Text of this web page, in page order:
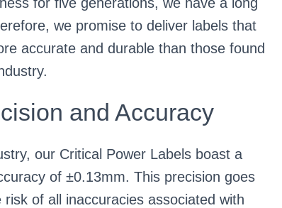
we promise to deliver labels that
accurate and durable than those found
and Accuracy
our Critical Power Labels boast a
of ±0.13mm. This precision goes
of all inaccuracies associated with